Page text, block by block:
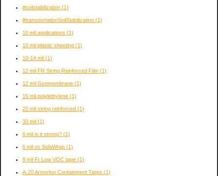
#soilstabilization (1)
#transportationSoilStabilization (1)
10 mil applications (1)
10 mil plastic sheeting (1)
10-14 mil (1)
12 mil FR String Reinforced Film (1)
12 mil Geomembrane (1)
15 mil polylethylene (1)
20 mil string reinforced (1)
30 mil (1)
6 mil is it strong? (1)
6 mil vs SolaWrap (1)
9 mil Fr Low VOC tape (1)
A-20 Armorlon Containment Tarps (1)